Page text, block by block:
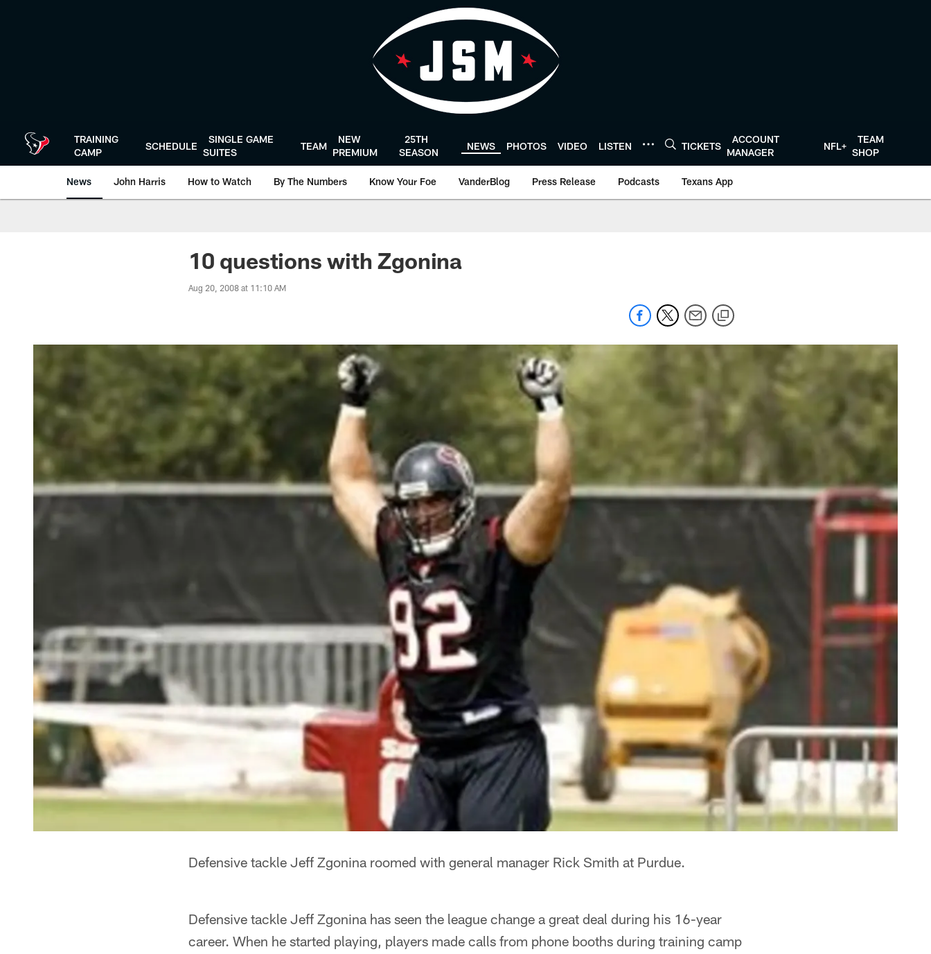
TRAINING
CAMP
SCHEDULE
SINGLE GAME
SUITES
TEAM
NEW
PREMIUM
25TH
SEASON
NEWS PHOTOS VIDEO LISTEN TICKETS
ACCOUNT
MANAGER
NFL+
TEAM
SHOP
News John Harris How to Watch By The Numbers Know Your Foe VanderBlog Press Release Podcasts Texans App
10 questions with Zgonina
Aug 20, 2008 at 11:10 AM
Defensive tackle Jeff Zgonina roomed with general manager Rick Smith at Purdue.
Defensive tackle Jeff Zgonina has seen the league change a great deal during his 16-year
career. When he started playing, players made calls from phone booths during training camp